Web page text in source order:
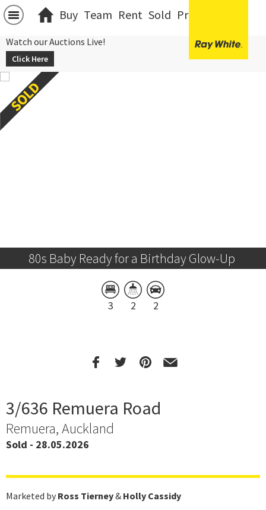
Buy Team Rent Sold Projects
Watch our Auctions Live!
Click Here
80s Baby Ready for a Birthday Glow-Up
3 2 2
3/636 Remuera Road
Remuera, Auckland
Sold - 28.05.2026
Marketed by Ross Tierney& Holly Cassidy